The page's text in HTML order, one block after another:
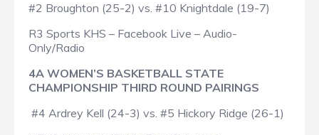
#2 Broughton (25-2) vs. #10 Knightdale (19-7)
R3 Sports KHS – Facebook Live – Audio-
Only/Radio
4A WOMEN’S BASKETBALL STATE
CHAMPIONSHIP THIRD ROUND PAIRINGS
#4 Ardrey Kell (24-3) vs. #5 Hickory Ridge (26-1)